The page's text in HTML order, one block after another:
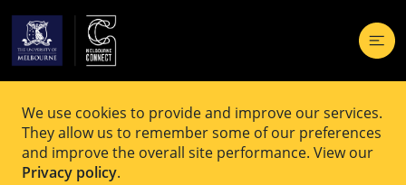
We use cookies to provide and improve our services.
They allow us to remember some of our preferences
and improve the overall site performance. View our
Privacy policy.
EVENT Free
NOT NATURAL Exhibition Design Tour